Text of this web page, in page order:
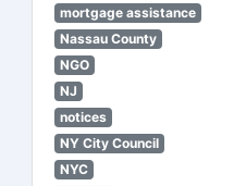
mortgage assistance
Nassau County
NGO
NJ
notices
NY City Council
NYC